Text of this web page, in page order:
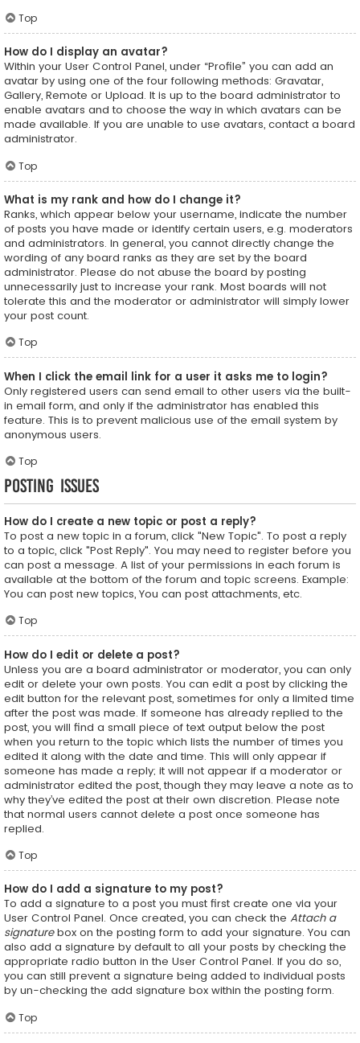
Top
How do I display an avatar?
Within your User Control Panel, under “Profile” you can add an
avatar by using one of the four following methods: Gravatar,
Gallery, Remote or Upload. It is up to the board administrator to
enable avatars and to choose the way in which avatars can be
made available. If you are unable to use avatars, contact a board
administrator.
Top
What is my rank and how do I change it?
Ranks, which appear below your username, indicate the number
of posts you have made or identify certain users, e.g. moderators
and administrators. In general, you cannot directly change the
wording of any board ranks as they are set by the board
administrator. Please do not abuse the board by posting
unnecessarily just to increase your rank. Most boards will not
tolerate this and the moderator or administrator will simply lower
your post count.
Top
When I click the email link for a user it asks me to login?
Only registered users can send email to other users via the built-
in email form, and only if the administrator has enabled this
feature. This is to prevent malicious use of the email system by
anonymous users.
Top
Posting Issues
How do I create a new topic or post a reply?
To post a new topic in a forum, click "New Topic". To post a reply
to a topic, click "Post Reply". You may need to register before you
can post a message. A list of your permissions in each forum is
available at the bottom of the forum and topic screens. Example:
You can post new topics, You can post attachments, etc.
Top
How do I edit or delete a post?
Unless you are a board administrator or moderator, you can only
edit or delete your own posts. You can edit a post by clicking the
edit button for the relevant post, sometimes for only a limited time
after the post was made. If someone has already replied to the
post, you will find a small piece of text output below the post
when you return to the topic which lists the number of times you
edited it along with the date and time. This will only appear if
someone has made a reply; it will not appear if a moderator or
administrator edited the post, though they may leave a note as to
why they’ve edited the post at their own discretion. Please note
that normal users cannot delete a post once someone has
replied.
Top
How do I add a signature to my post?
To add a signature to a post you must first create one via your
User Control Panel. Once created, you can check the Attach a
signaturebox on the posting form to add your signature. You can
also add a signature by default to all your posts by checking the
appropriate radio button in the User Control Panel. If you do so,
you can still prevent a signature being added to individual posts
by un-checking the add signature box within the posting form.
Top